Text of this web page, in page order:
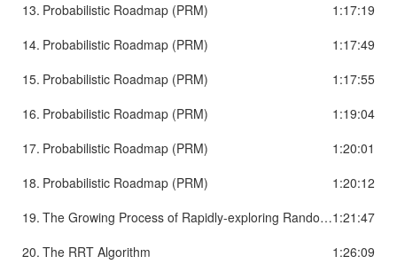
1:17:19
13. Probabilistic Roadmap (PRM)
1:17:49
14. Probabilistic Roadmap (PRM)
1:17:55
15. Probabilistic Roadmap (PRM)
1:19:04
16. Probabilistic Roadmap (PRM)
1:20:01
17. Probabilistic Roadmap (PRM)
1:20:12
18. Probabilistic Roadmap (PRM)
1:21:47
19.
The Growing Process of Rapidly-exploring Random Tree (RRT)
1:26:09
20. The RRT Algorithm